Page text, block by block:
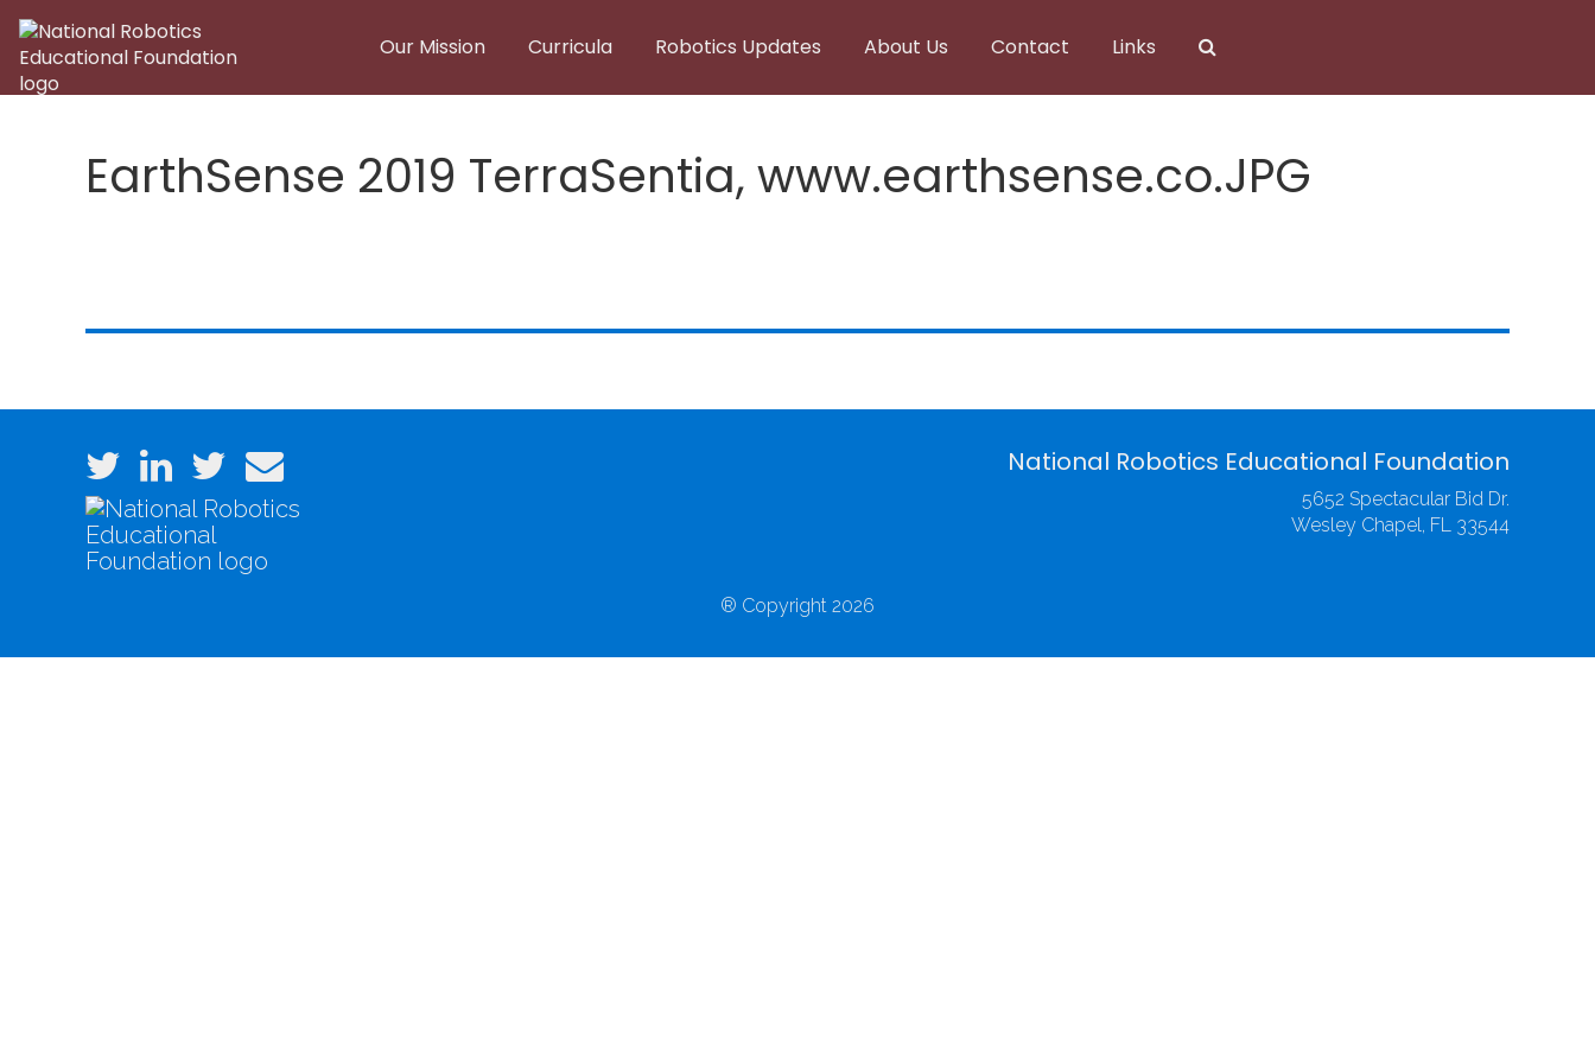
Our Mission Curricula Robotics Updates About Us Contact Links
EarthSense 2019 TerraSentia, www.earthsense.co.JPG
National Robotics Educational Foundation
5652 Spectacular Bid Dr.
Wesley Chapel, FL 33544
® Copyright 2026